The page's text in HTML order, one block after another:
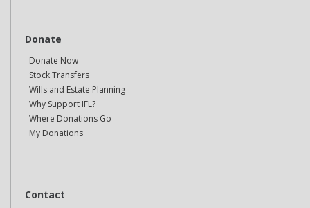
Donate
Donate Now
Stock Transfers
Wills and Estate Planning
Why Support IFL?
Where Donations Go
My Donations
Contact